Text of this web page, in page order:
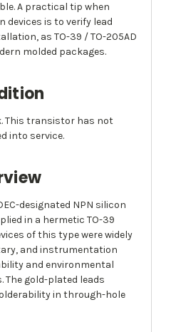
A practical tip when
devices is to verify lead
as TO-39 / TO-205AD
molded packages.
This transistor has not
into service.
designated NPN silicon
in a hermetic TO-39
of this type were widely
and instrumentation
and environmental
The gold-plated leads
in through-hole